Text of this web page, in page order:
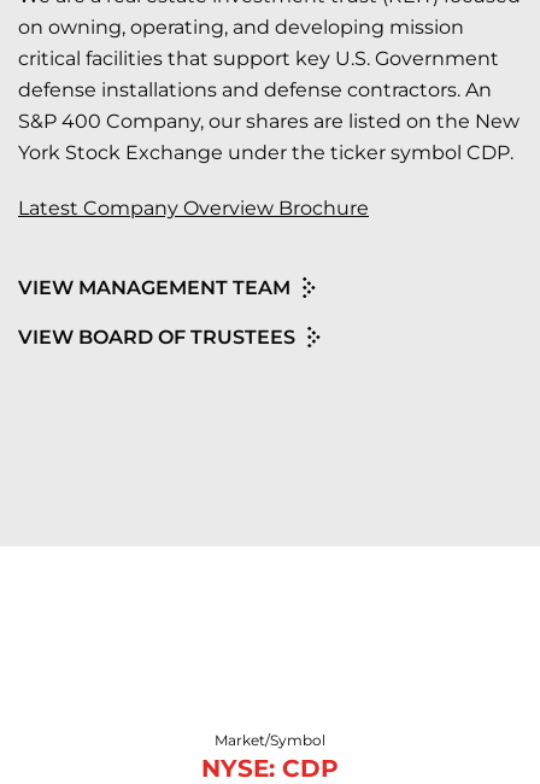
on owning, operating, and developing mission
critical facilities that support key U.S. Government
defense installations and defense contractors. An
S&P 400 Company, our shares are listed on the New
York Stock Exchange under the ticker symbol CDP.
Latest Company Overview Brochure
VIEW MANAGEMENT TEAM
VIEW BOARD OF TRUSTEES
Market/Symbol
NYSE: CDP